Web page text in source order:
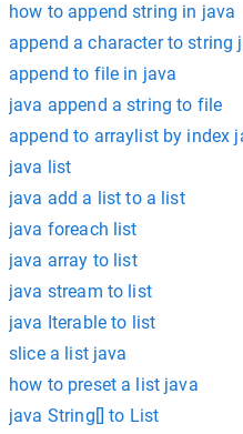
how to append string in java
append a character to string
append to file in java
java append a string to file
append to arraylist by index
java list
java add a list to a list
java foreach list
java array to list
java stream to list
java Iterable to list
slice a list java
how to preset a list java
java String[] to List